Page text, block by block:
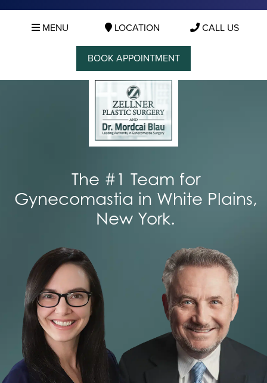
MENU LOCATION CALL US
BOOK APPOINTMENT
The #1 Team for
Gynecomastia in White Plains,
New York.